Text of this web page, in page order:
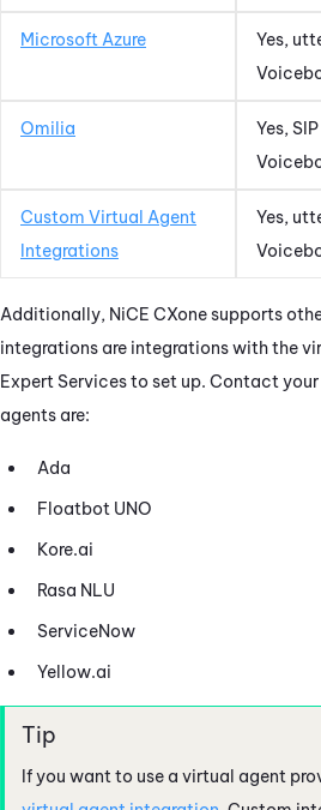
Microsoft Azure
Yes,
Omilia
Yes,
Custom Virtual Agent
Integrations
Yes,
Additionally, NiCE CXonesupports
integrations are integrations with the
Expert Services to set up. Contact
agents are:
Ada
Floatbot UNO
Kore.ai
Rasa NLU
ServiceNow
Yellow.ai
If you want to use a virtual agent